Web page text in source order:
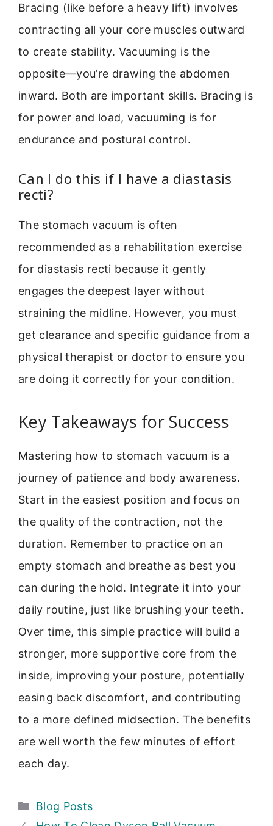
Bracing (like before a heavy lift) involves
contracting all your core muscles outward
to create stability. Vacuuming is the
opposite—you’re drawing the abdomen
inward. Both are important skills. Bracing is
for power and load, vacuuming is for
endurance and postural control.
Can I do this if I have a diastasis
recti?
The stomach vacuum is often
recommended as a rehabilitation exercise
for diastasis recti because it gently
engages the deepest layer without
straining the midline. However, you must
get clearance and specific guidance from a
physical therapist or doctor to ensure you
are doing it correctly for your condition.
Key Takeaways for Success
Mastering how to stomach vacuum is a
journey of patience and body awareness.
Start in the easiest position and focus on
the quality of the contraction, not the
duration. Remember to practice on an
empty stomach and breathe as best you
can during the hold. Integrate it into your
daily routine, just like brushing your teeth.
Over time, this simple practice will build a
stronger, more supportive core from the
inside, improving your posture, potentially
easing back discomfort, and contributing
to a more defined midsection. The benefits
are well worth the few minutes of effort
each day.
Categories
Blog Posts